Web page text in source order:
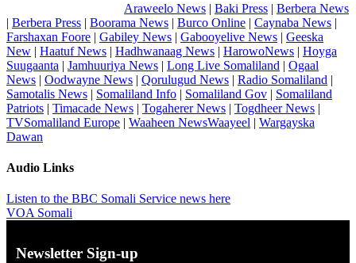
Araweelo News | Baki Press | Berbera News
| Berbera Press | Boorama News | Burco Online | Caynaba News |
Farshaxan Foore | Gabiley News | Gabooyelive News | Geeska
New | Haatuf News | Hadhwanaag News | HarowoNews | Hoyga
Suugaanta | Jamhuuriya News | Long Live Somaliland | Ogaal
News | Oodwayne News | Qorulugud News | Radio Somaliland |
Samotalis News | Somaliland Info | Somaliland Gov | Somaliland
Patriots | Timacade News | Togaherer News | Togdheer News |
TVSomaliland Europe | Waaheen NewsWaayeel | Wargayska
Dawan
Audio Links
Listen to the BBC Somali Service news here
VOA Somali
Newsletter Sign-up